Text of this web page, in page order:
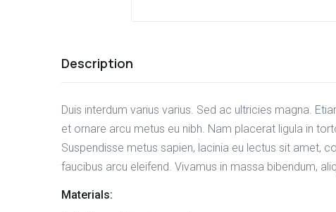
Description
Duis interdum varius varius. Sed ac ultricies magna.
et ornare arcu metus eu nibh. Nam placerat ligula in
Suspendisse metus sapien, lacinia eu lectus sit amet,
faucibus arcu eleifend. Vivamus in massa bibendum,
Materials: